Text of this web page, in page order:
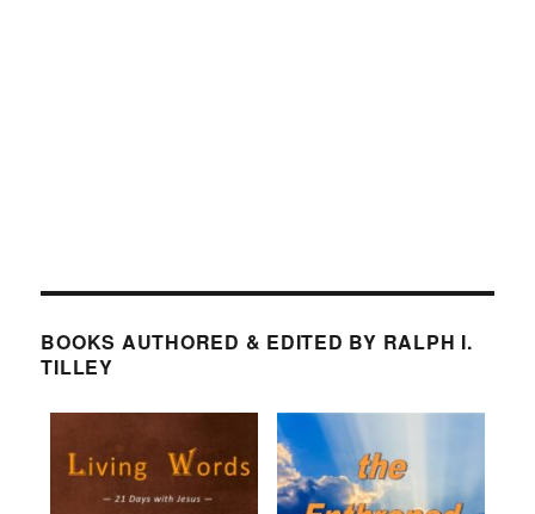
BOOKS AUTHORED & EDITED BY RALPH I.
TILLEY